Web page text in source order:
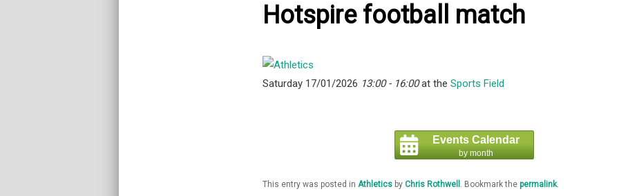
Hotspire football match
Saturday 17/01/2026 13:00 - 16:00at the Sports Field
Events Calendar
by month
This entry was posted in Athleticsby Chris Rothwell . Bookmark the permalink.